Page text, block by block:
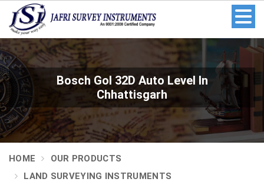
Bosch Gol 32D Auto Level In
Chhattisgarh
HOME
OUR PRODUCTS
LAND SURVEYING INSTRUMENTS